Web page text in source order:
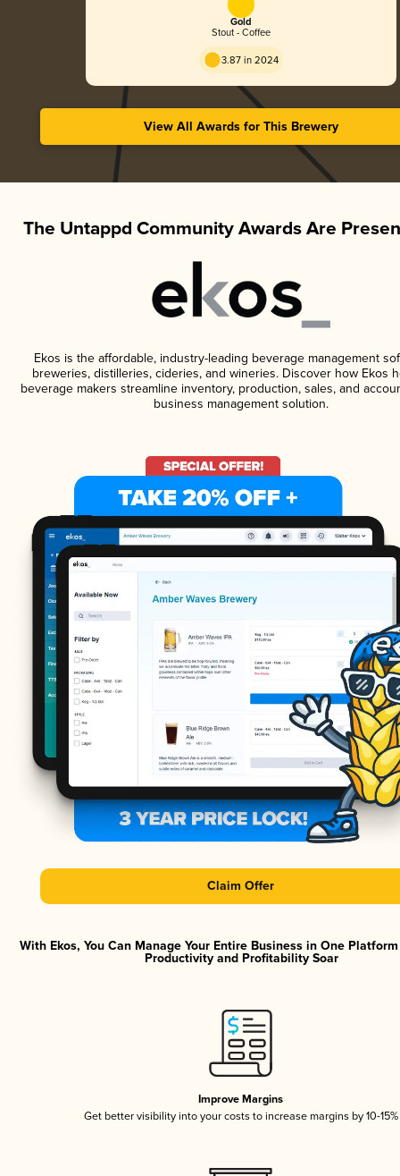
Gold
Stout - Coffee
3.87 in 2024
View All Awards for This Brewery
The Untappd Community Awards Are
Ekos is the affordable, industry-leading beverage management
breweries, distilleries, cideries, and wineries. Discover how Ekos
beverage makers streamline inventory, production, sales, and
business management solution.
Claim Offer
With Ekos, You Can Manage Your Entire Business in One
Productivity and Profitability Soar
Improve Margins
Get better visibility into your costs to increase margins by 10-15%